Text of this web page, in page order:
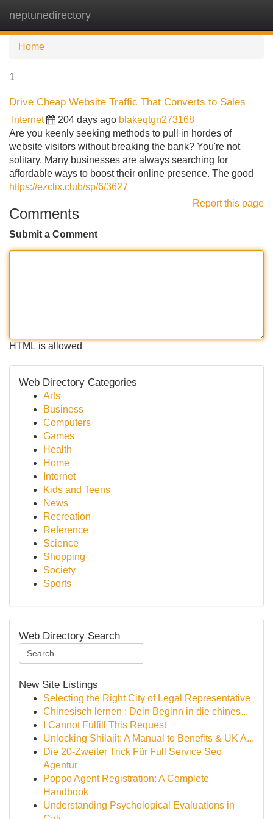
neptunedirectory
Home
1
Drive Cheap Website Traffic That Converts to Sales
Internet 204 days ago blakeqtgn273168
Are you keenly seeking methods to pull in hordes of
website visitors without breaking the bank? You're not
solitary. Many businesses are always searching for
affordable ways to boost their online presence. The good
https://ezclix.club/sp/6/3627
Report this page
Comments
Submit a Comment
HTML is allowed
Web Directory Categories
Arts
Business
Computers
Games
Health
Home
Internet
Kids and Teens
News
Recreation
Reference
Science
Shopping
Society
Sports
Web Directory Search
New Site Listings
Selecting the Right City of Legal Representative
Chinesisch lernen : Dein Beginn in die chines...
I Cannot Fulfill This Request
Unlocking Shilajit: A Manual to Benefits & UK A...
Die 20-Zweiter Trick Für Full Service Seo
Agentur
Poppo Agent Registration: A Complete
Handbook
Understanding Psychological Evaluations in